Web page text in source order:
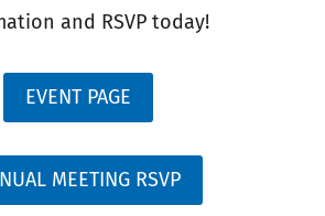
and RSVP today!
EVENT PAGE
MEETING RSVP